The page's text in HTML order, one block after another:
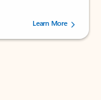
73125 users.Learn More